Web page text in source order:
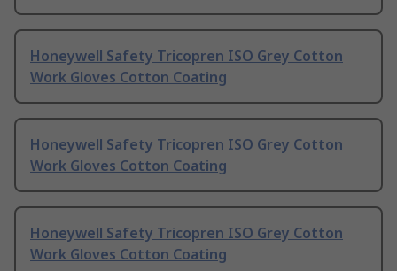
Honeywell Safety Tricopren ISO Grey Cotton
Work Gloves Cotton Coating
Honeywell Safety Tricopren ISO Grey Cotton
Work Gloves Cotton Coating
Honeywell Safety Tricopren ISO Grey Cotton
Work Gloves Cotton Coating